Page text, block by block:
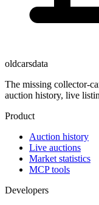
oldcarsdata
The missing collector-
auction history, live
Product
Auction history
Live auctions
Market statistics
MCP tools
Developers